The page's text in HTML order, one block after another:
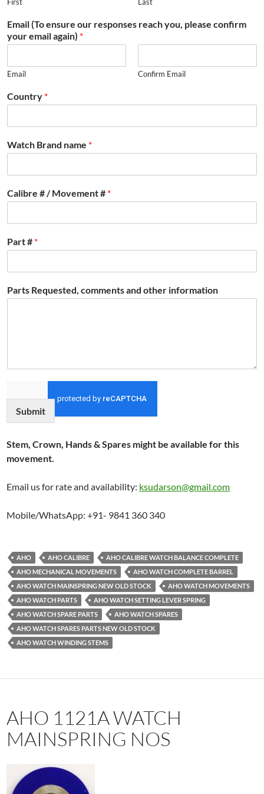
First Last
Email (To ensure our responses reach you, please confirm
your email again) *
Email Confirm Email
Country *
Watch Brand name *
Calibre # / Movement # *
Part # *
Parts Requested, comments and other information
Submit
Stem, Crown, Hands & Spares might be available for this
movement.
Email us for rate and availability: ksudarson@gmail.com
Mobile/WhatsApp: +91- 9841 360 340
AHO AHO CALIBRE
AHO CALIBRE WATCH BALANCE COMPLETE
AHO MECHANICAL MOVEMENTS
AHO WATCH COMPLETE BARREL
AHO WATCH MAINSPRING NEW OLD STOCK
AHO WATCH MOVEMENTS
AHO WATCH PARTS
AHO WATCH SETTING LEVER SPRING
AHO WATCH SPARE PARTS
AHO WATCH SPARES
AHO WATCH SPARES PARTS NEW OLD STOCK
AHO WATCH WINDING STEMS
AHO 1121A WATCH
MAINSPRING NOS